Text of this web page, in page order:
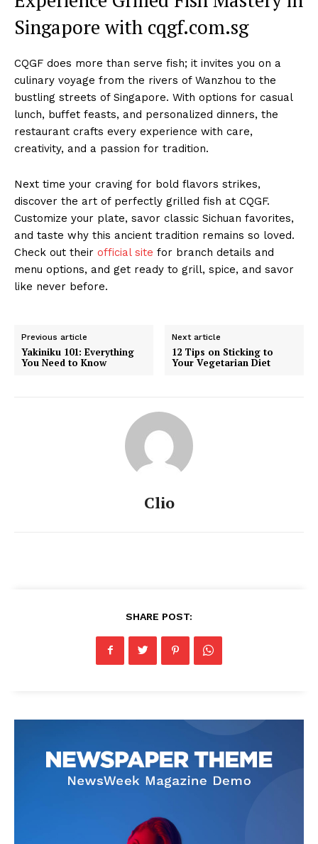
Singapore with cqgf.com.sg
CQGF does more than serve fish; it invites you on a
culinary voyage from the rivers of Wanzhou to the
bustling streets of Singapore. With options for casual
lunch, buffet feasts, and personalized dinners, the
restaurant crafts every experience with care,
creativity, and a passion for tradition.
Next time your craving for bold flavors strikes,
discover the art of perfectly grilled fish at CQGF.
Customize your plate, savor classic Sichuan favorites,
and taste why this ancient tradition remains so loved.
Check out their official site for branch details and
menu options, and get ready to grill, spice, and savor
like never before.
Previous article
Yakiniku 101: Everything
You Need to Know
Next article
12 Tips on Sticking to
Your Vegetarian Diet
Clio
SHARE POST: